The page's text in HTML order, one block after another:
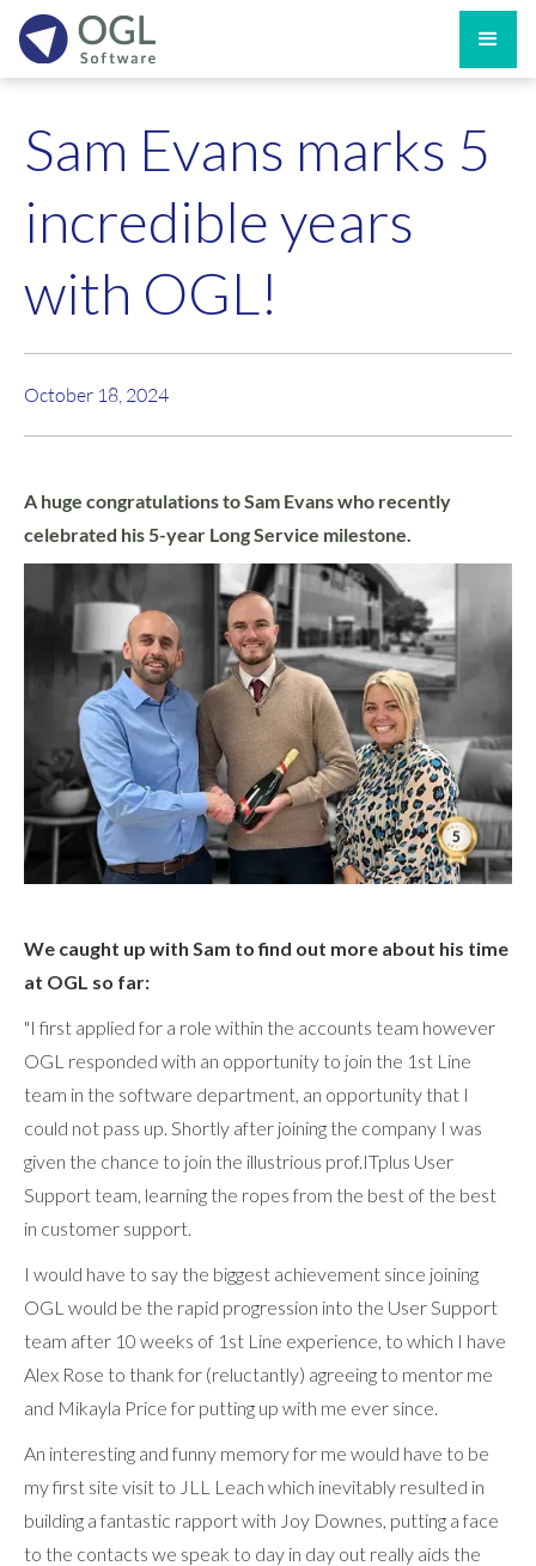
Sam Evans marks 5
incredible years
with OGL!
October 18, 2024
A huge congratulations to Sam Evans who recently
celebrated his 5-year Long Service milestone.
We caught up with Sam to find out more about his time
at OGL so far:
"I first applied for a role within the accounts team however
OGL responded with an opportunity to join the 1st Line
team in the software department, an opportunity that I
could not pass up. Shortly after joining the company I was
given the chance to join the illustrious prof.ITplus User
Support team, learning the ropes from the best of the best
in customer support.
I would have to say the biggest achievement since joining
OGL would be the rapid progression into the User Support
team after 10 weeks of 1st Line experience, to which I have
Alex Rose to thank for (reluctantly) agreeing to mentor me
and Mikayla Price for putting up with me ever since.
An interesting and funny memory for me would have to be
my first site visit to JLL Leach which inevitably resulted in
building a fantastic rapport with Joy Downes, putting a face
to the contacts we speak to day in day out really aids the